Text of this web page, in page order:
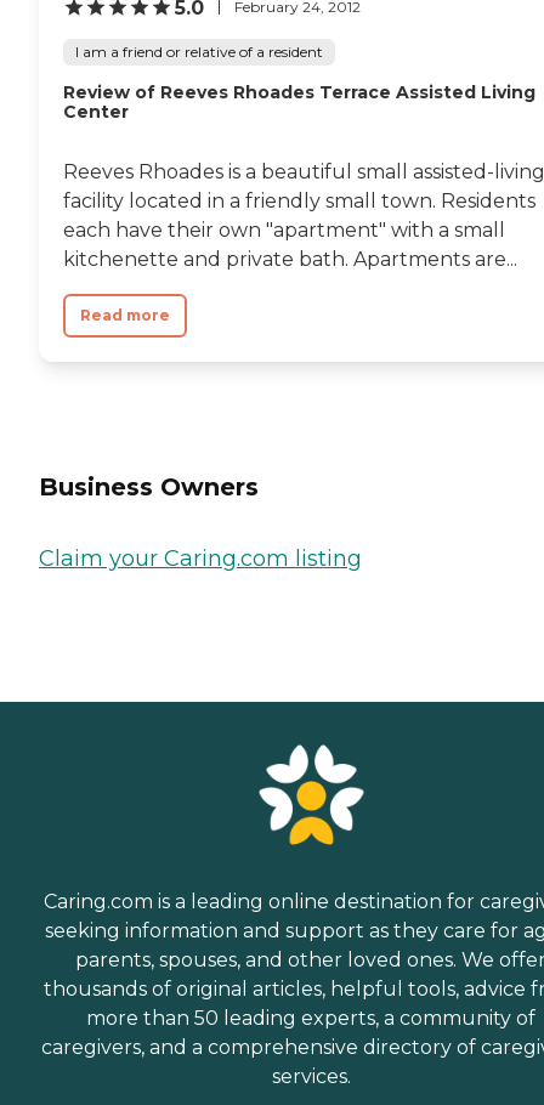
5.0 February 24, 2012
I am a friend or relative of a resident
Review of Reeves Rhoades Terrace Assisted Living
Center
Reeves Rhoades is a beautiful small assisted-living
facility located in a friendly small town. Residents
each have their own "apartment" with a small
kitchenette and private bath. Apartments are...
Read more
Business Owners
Claim your Caring.com listing
Caring.com is a leading online destination for
seeking information and support as they care for
parents, spouses, and other loved ones. We
thousands of original articles, helpful tools, advice
more than 50 leading experts, a community of
caregivers, and a comprehensive directory of
services.